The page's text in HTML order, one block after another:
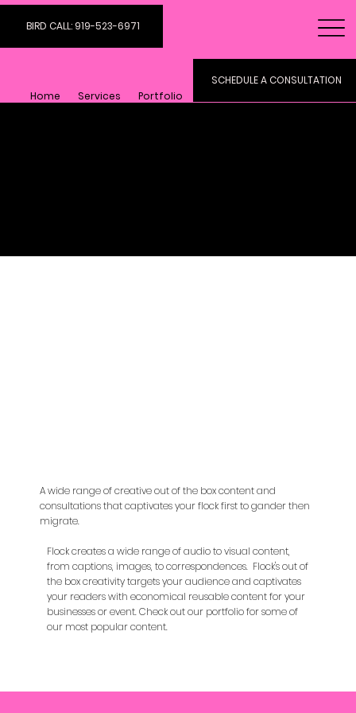
BIRD CALL: 919-523-6971
Home Services Portfolio
SCHEDULE A CONSULTATION
A wide range of creative out of the box content and
consultations that captivates your flock first to gander then
migrate.
Flock creates a wide range of audio to visual content,
from captions, images, to correspondences. Flock's out of
the box creativity targets your audience and captivates
your readers with economical reusable content for your
businesses or event. Check out our portfolio for some of
our most popular content.